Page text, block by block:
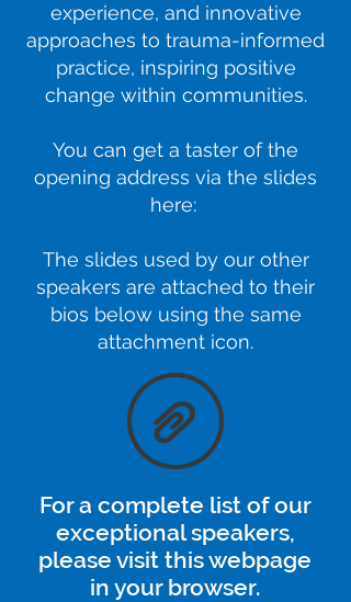
experience, and innovative
approaches to trauma-informed
practice, inspiring positive
change within communities.
You can get a taster of the
opening address via the slides
here:
The slides used by our other
speakers are attached to their
bios below using the same
attachment icon.
For a complete list of our
exceptional speakers,
please visit this webpage
in your browser.